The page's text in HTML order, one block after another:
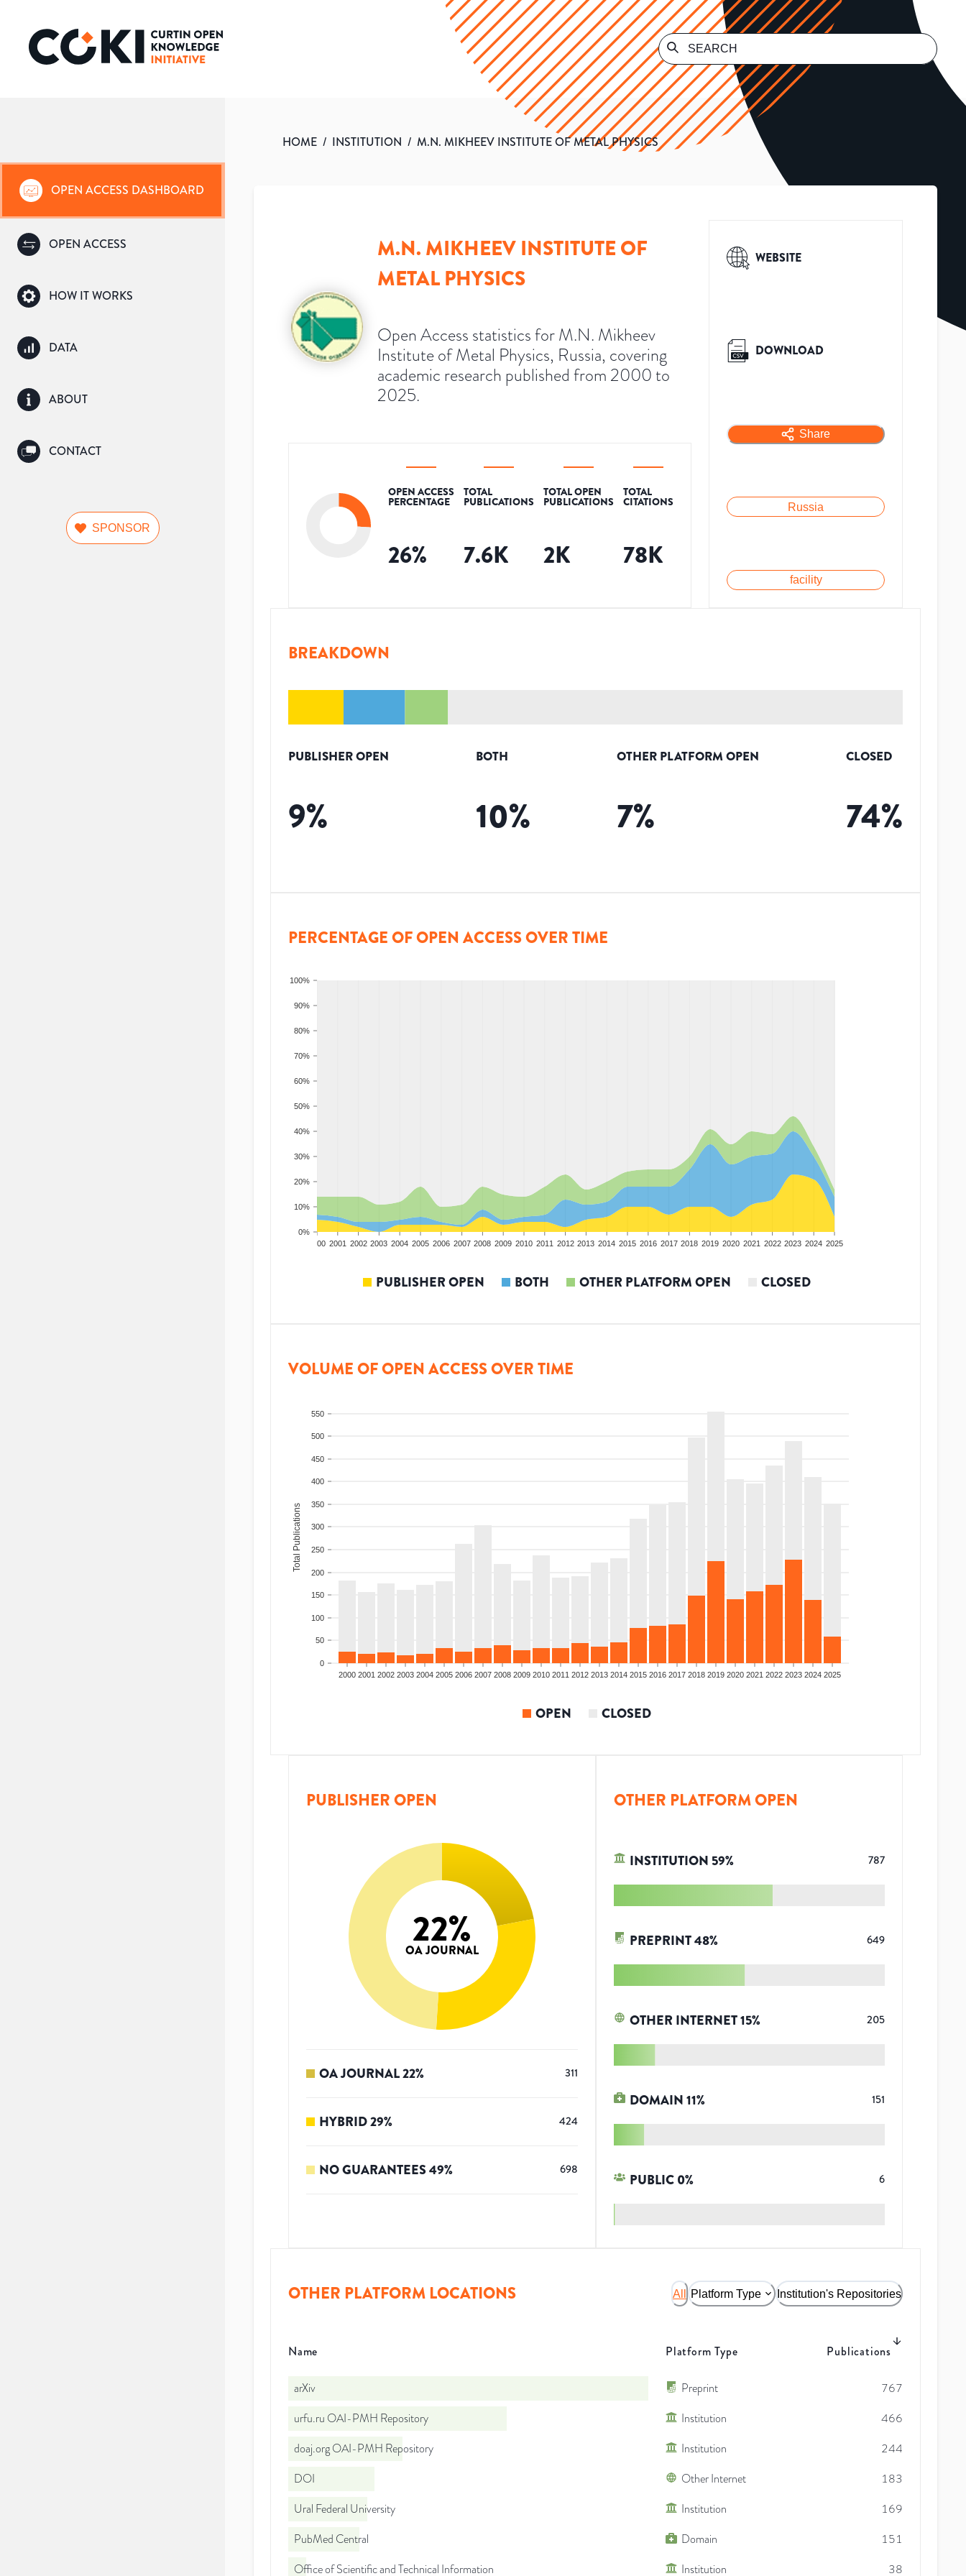
OPEN ACCESS DASHBOARD
OPEN ACCESS
HOW IT WORKS
DATA
ABOUT
CONTACT
SPONSOR
HOME / INSTITUTION / M.N. MIKHEEV INSTITUTE OF METAL PHYSICS
M.N. MIKHEEV INSTITUTE OF
METAL PHYSICS
Open Access statistics for M.N. Mikheev
Institute of Metal Physics, Russia, covering
academic research published from 2000 to
2025.
OPEN ACCESS
PERCENTAGE
26%
TOTAL
PUBLICATIONS
7.6K
TOTAL OPEN
PUBLICATIONS
2K
TOTAL
CITATIONS
78K
WEBSITE
DOWNLOAD
Share
Russia
facility
BREAKDOWN
PUBLISHER OPEN
9%
BOTH
10%
OTHER PLATFORM OPEN
7%
CLOSED
74%
PERCENTAGE OF OPEN ACCESS OVER TIME
0%
10%
20%
30%
40%
50%
60%
70%
80%
90%
100%
2000 2001 2002 2003 2004 2005 2006 2007 2008 2009 2010 2011 2012 2013 2014 2015 2016 2017 2018 2019 2020 2021 2022 2023 2024 2025
PUBLISHER OPEN BOTH OTHER PLATFORM OPEN CLOSED
VOLUME OF OPEN ACCESS OVER TIME
0
50
100
150
200
250
300
350
400
450
500
550
Total Publications
2000 2001 2002 2003 2004 2005 2006 2007 2008 2009 2010 2011 2012 2013 2014 2015 2016 2017 2018 2019 2020 2021 2022 2023 2024 2025
OPEN CLOSED
PUBLISHER OPEN
22%
OA JOURNAL
OA JOURNAL22% 311
HYBRID29% 424
NO GUARANTEES49% 698
OTHER PLATFORM OPEN
INSTITUTION 59% 787
PREPRINT48% 649
OTHER INTERNET15% 205
DOMAIN11% 151
PUBLIC 0% 6
OTHER PLATFORM LOCATIONS All Platform Type Institution's Repositories
Name Platform Type Publications
arXiv Preprint
767
urfu.ru OAI-PMH Repository
Institution
466
doaj.org OAI-PMH Repository
Institution
244
DOI
Other Internet
183
Ural Federal University
Institution
169
PubMed Central
Domain
151
Office of Scientific and Technical Information
Institution 38